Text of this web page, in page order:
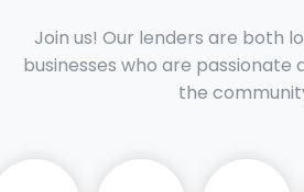
Join us! Our lenders are both
businesses who are passionate
the